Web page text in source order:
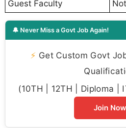
Guest Faculty
🔔 Never Miss a Govt Job Again!
⚡ Get Custom Govt
(10TH | 12TH | Diploma |
Join Now